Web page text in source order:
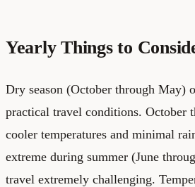
Yearly Things to
Dry season (October through May)
practical travel conditions. October
cooler temperatures and minimal
extreme during summer (June
travel extremely challenging.